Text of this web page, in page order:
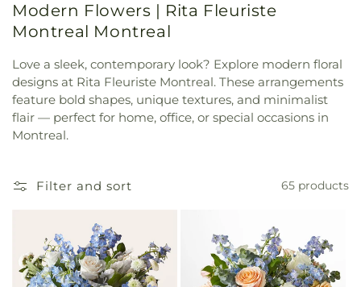
Modern Flowers | Rita Fleuriste
Montreal Montreal
Love a sleek, contemporary look? Explore modern floral
designs at Rita Fleuriste Montreal. These arrangements
feature bold shapes, unique textures, and minimalist
flair — perfect for home, office, or special occasions in
Montreal.
Filter and sort 65 products